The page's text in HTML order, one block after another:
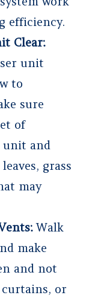
efficiency.
Clear:
unit
to
sure
of
unit and
grass
may
Walk
make
and not
or